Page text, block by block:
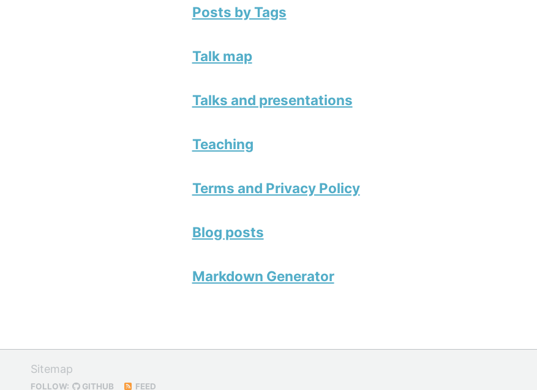
Posts by Tags
Talk map
Talks and presentations
Teaching
Terms and Privacy Policy
Blog posts
Markdown Generator
Sitemap
FOLLOW: GITHUB FEED